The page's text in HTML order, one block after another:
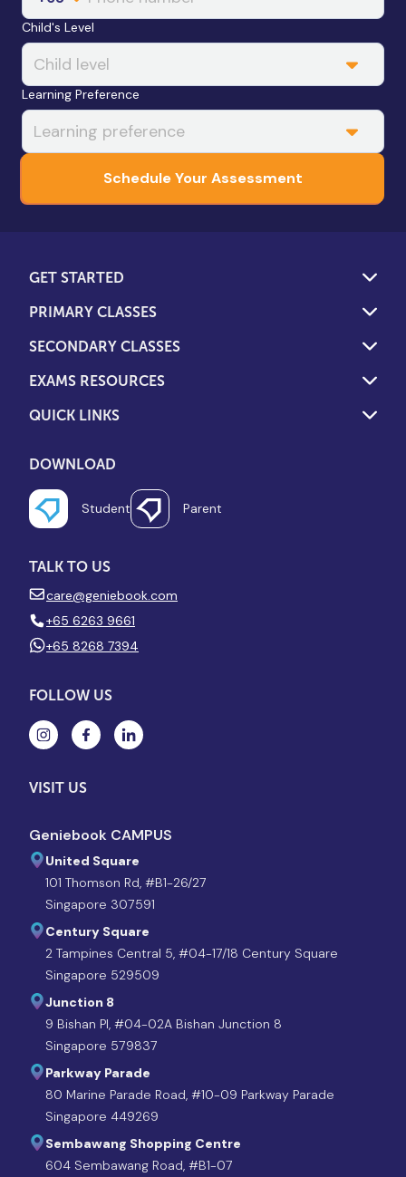
Child's Level
Learning Preference
Schedule Your Assessment
GET STARTED
PRIMARY CLASSES
SECONDARY CLASSES
EXAMS RESOURCES
QUICK LINKS
DOWNLOAD
Student Parent
TALK TO US
care@geniebook.com
+65 6263 9661
+65 8268 7394
FOLLOW US
VISIT US
Geniebook CAMPUS
United Square
101 Thomson Rd, #B1-26/27
Singapore 307591
Century Square
2 Tampines Central 5, #04-17/18 Century Square
Singapore 529509
Junction 8
9 Bishan Pl, #04-02A Bishan Junction 8
Singapore 579837
Parkway Parade
80 Marine Parade Road, #10-09 Parkway Parade
Singapore 449269
Sembawang Shopping Centre
604 Sembawang Road, #B1-07